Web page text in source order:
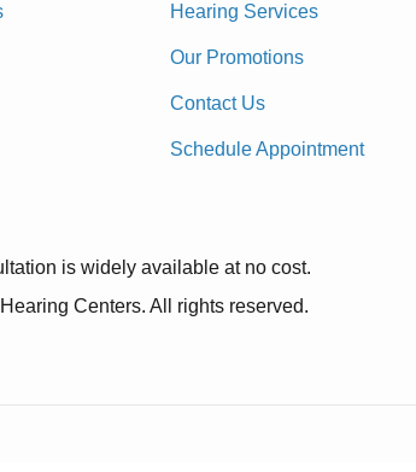
Hearing Services
Our Promotions
Contact Us
Schedule Appointment
is widely available at no cost.
Centers. All rights reserved.